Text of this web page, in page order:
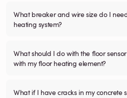
What breaker and wire size do I
heating system?
What should I do with the floor
with my floor heating element?
What if I have cracks in my concrete